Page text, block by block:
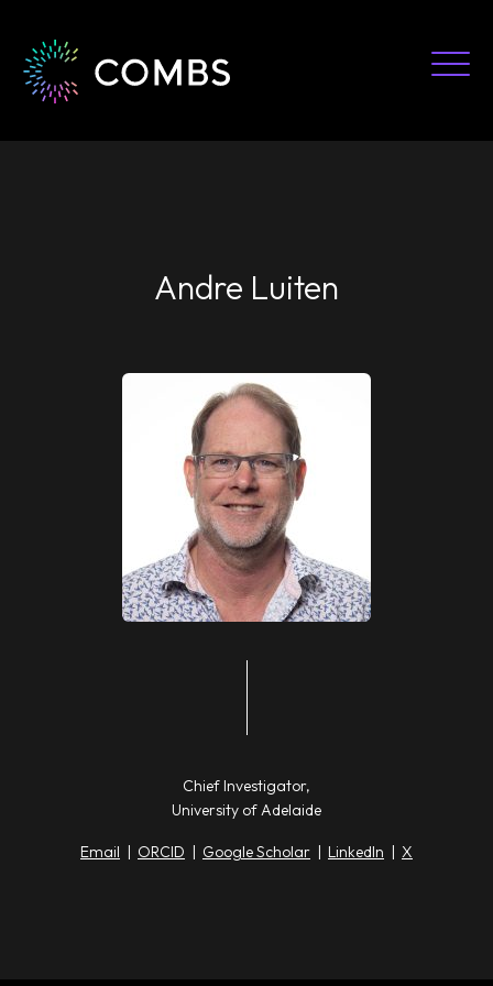
content
Andre Luiten
Chief Investigator,
University of Adelaide
Email ORCID Google Scholar LinkedIn X